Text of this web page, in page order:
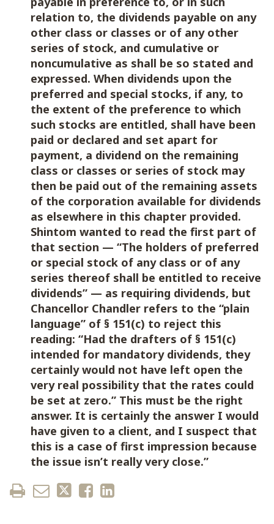
relation to, the dividends payable on any
other class or classes or of any other
series of stock, and cumulative or
noncumulative as shall be so stated and
expressed. When dividends upon the
preferred and special stocks, if any, to
the extent of the preference to which
such stocks are entitled, shall have been
paid or declared and set apart for
payment, a dividend on the remaining
class or classes or series of stock may
then be paid out of the remaining assets
of the corporation available for dividends
as elsewhere in this chapter provided.
Shintom wanted to read the first part of
that section — “The holders of preferred
or special stock of any class or of any
series thereof shall be entitled to receive
dividends” — as requiring dividends, but
Chancellor Chandler refers to the “plain
language” of § 151(c) to reject this
reading: “Had the drafters of § 151(c)
intended for mandatory dividends, they
certainly would not have left open the
very real possibility that the rates could
be set at zero.” This must be the right
answer. It is certainly the answer I would
have given to a client, and I suspect that
this is a case of first impression because
the issue isn’t really very close.”